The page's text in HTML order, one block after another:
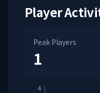
Player
Peak Players
1
4